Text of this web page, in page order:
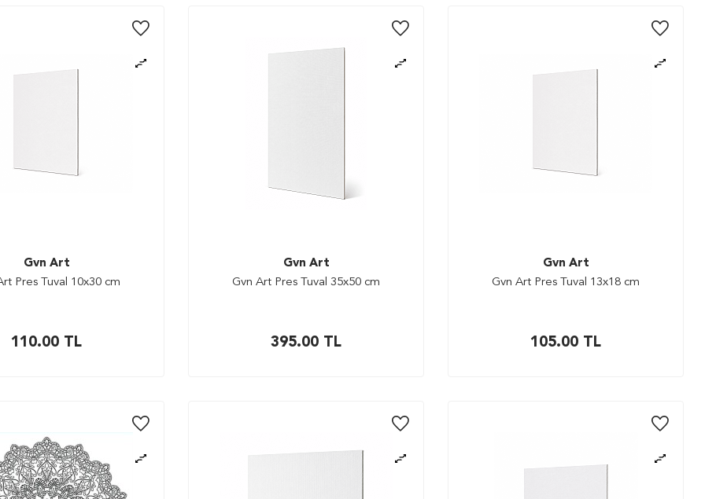
Gvn Art
Pres Tuval 10x30 cm
110.00 TL
Gvn Art
Gvn Art Pres Tuval 35x50 cm
395.00 TL
Gvn Art
Gvn Art Pres Tuval 13x18 cm
105.00 TL